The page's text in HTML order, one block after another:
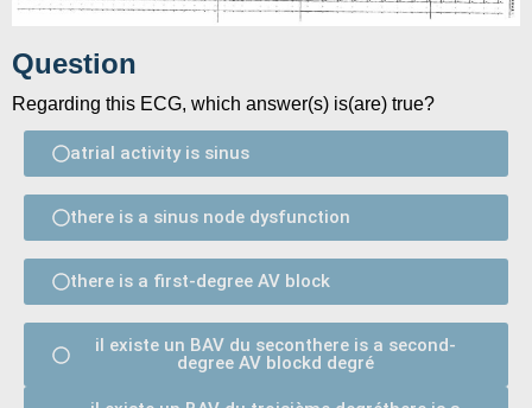
Question
Regarding this ECG, which answer(s) is(are) true?
atrial activity is sinus
there is a sinus node dysfunction
there is a first-degree AV block
il existe un BAV du seconthere is a second-
degree AV blockd degré